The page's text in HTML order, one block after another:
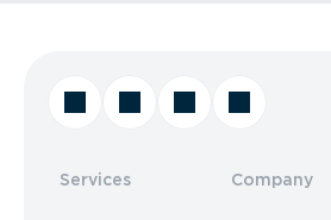
Services Company